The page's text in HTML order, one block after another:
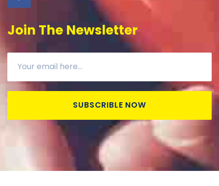
Join The Newsletter
SUBSCRIBLE NOW